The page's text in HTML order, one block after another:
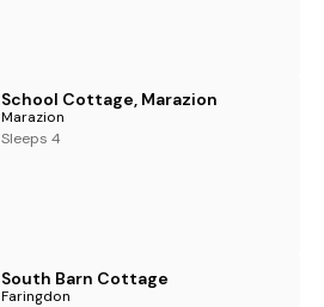
School Cottage, Marazion
Marazion
Sleeps 4
South Barn Cottage
Faringdon